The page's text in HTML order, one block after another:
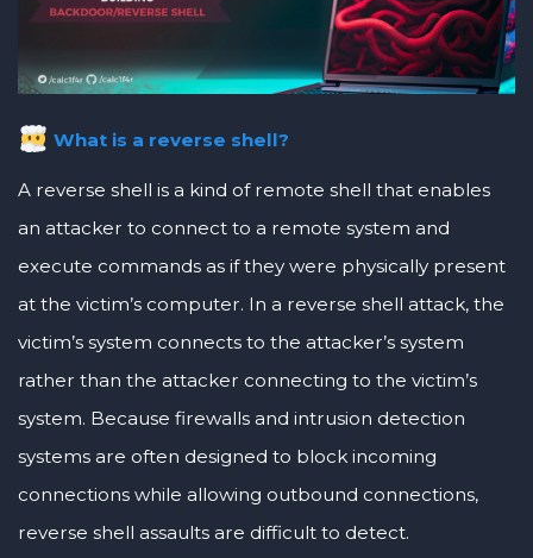
What is a reverse shell?
A reverse shell is a kind of remote shell that enables
an attacker to connect to a remote system and
execute commands as if they were physically present
at the victim’s computer. In a reverse shell attack, the
victim’s system connects to the attacker’s system
rather than the attacker connecting to the victim’s
system. Because firewalls and intrusion detection
systems are often designed to block incoming
connections while allowing outbound connections,
reverse shell assaults are difficult to detect.